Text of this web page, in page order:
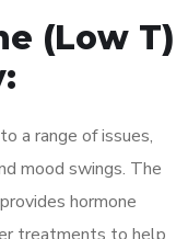
(Low T)
a range of issues,
mood swings. The
hormone
treatments to help